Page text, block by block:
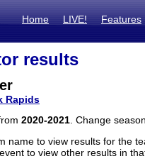
Home LIVE! Features
results
Rapids
2020-2021 . Change
name to view results for the
to view other results in